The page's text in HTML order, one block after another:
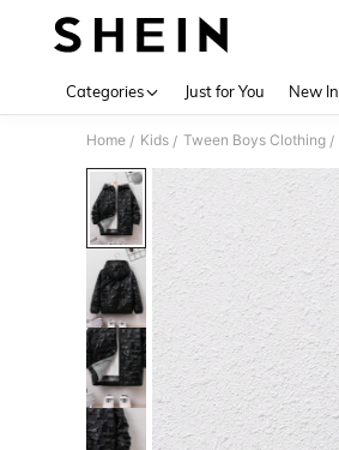
Categories Just for You New In
Home / Kids / Tween Boys Clothing /